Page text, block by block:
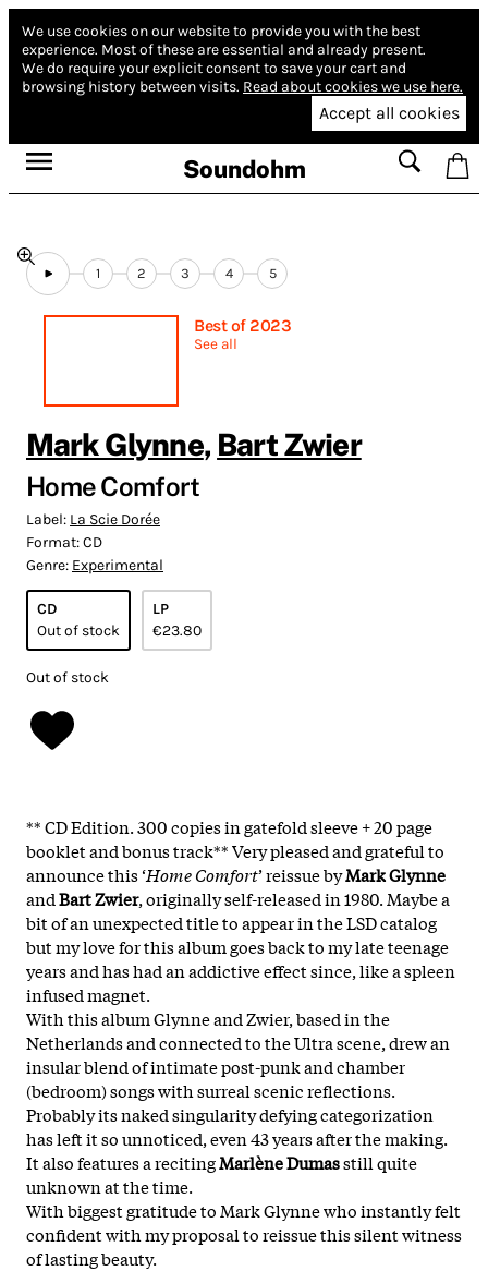
We use cookies on our website to provide you with the best
experience. Most of these are essential and already present.
We do require your explicit consent to save your cart and
browsing history between visits. Read about cookies we use here.
Accept all cookies
Soundohm
1 2 3 4 5
Best of 2023
See all
Mark Glynne, Bart Zwier
Home Comfort
Label: La Scie Dorée
Format:CD
Genre: Experimental
CD
Out of stock
LP
€23.80
Out of stock
** CD Edition. 300 copies in gatefold sleeve + 20 page
booklet and bonus track** Very pleased and grateful to
announce this ‘Home Comfort’ reissue byMark Glynne
andBart Zwier, originally self-released in 1980. Maybe a
bit of an unexpected title to appear in the LSD catalog
but my love for this album goes back to my late teenage
years and has had an addictive effect since, like a spleen
infused magnet.
With this album Glynne and Zwier, based in the
Netherlands and connected to the Ultra scene, drew an
insular blend of intimate post-punk and chamber
(bedroom) songs with surreal scenic reflections.
Probably its naked singularity defying categorization
has left it so unnoticed, even 43 years after the making.
It also features a recitingMarlène Dumasstill quite
unknown at the time.
With biggest gratitude to Mark Glynne who instantly felt
confident with my proposal to reissue this silent witness
of lasting beauty.